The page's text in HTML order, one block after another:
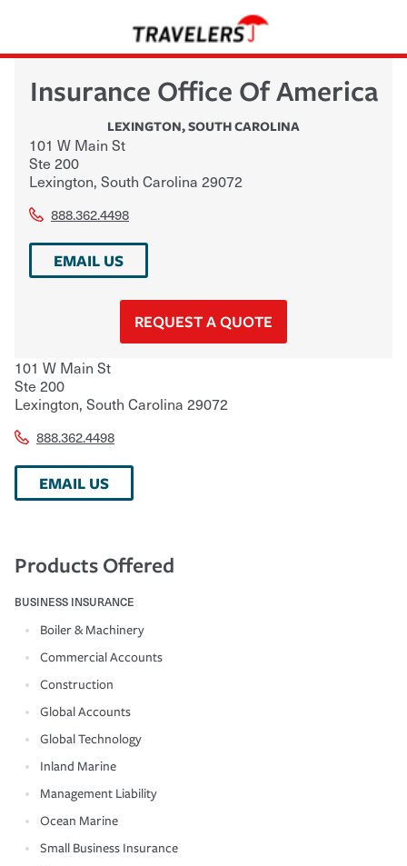
Insurance Office Of America
LEXINGTON,SOUTH CAROLINA
101 W Main St
Ste 200
Lexington, South Carolina 29072
888.362.4498
EMAIL US
REQUEST A QUOTE
101 W Main St
Ste 200
Lexington, South Carolina 29072
888.362.4498
EMAIL US
Products Offered
BUSINESS INSURANCE
Boiler & Machinery
Commercial Accounts
Construction
Global Accounts
Global Technology
Inland Marine
Management Liability
Ocean Marine
Small Business Insurance